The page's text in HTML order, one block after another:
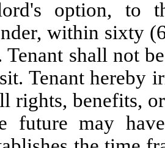
option, to
within sixty
Tenant shall not
Tenant hereby
rights, benefits,
future may